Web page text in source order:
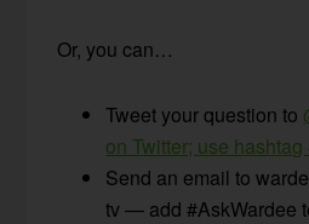
Or, you can…
Tweet your question to
on Twitter; use
Send an email to
tv — add #AskWardee